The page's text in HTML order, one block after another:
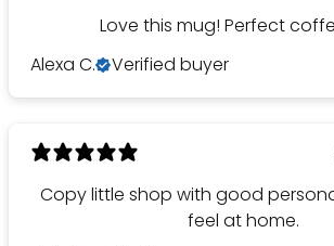
Love this mug! Perfect
Alexa C.
Verified buyer
Copy little shop with good
feel at home.